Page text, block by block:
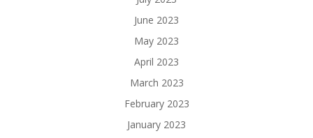
June 2023
May 2023
April 2023
March 2023
February 2023
January 2023